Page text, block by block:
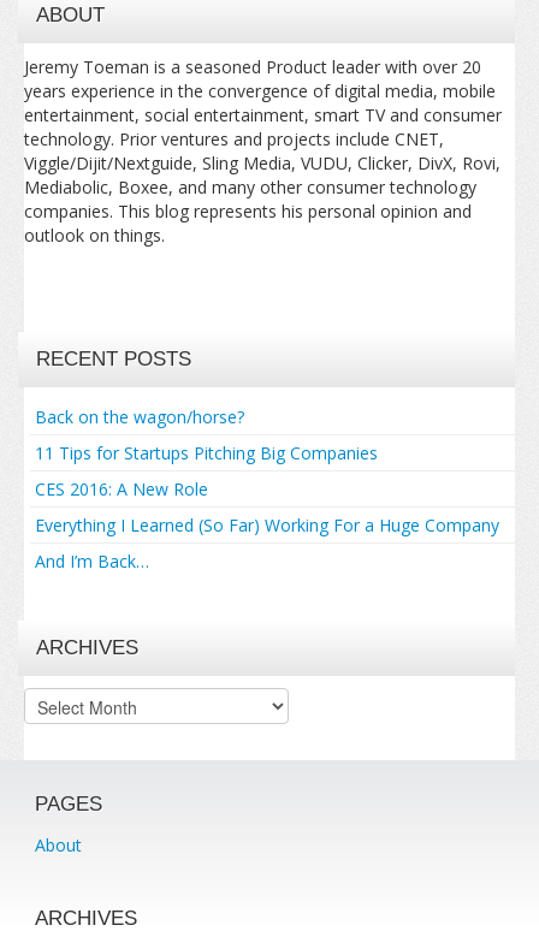
ABOUT
Jeremy Toeman is a seasoned Product leader with over 20
years experience in the convergence of digital media, mobile
entertainment, social entertainment, smart TV and consumer
technology. Prior ventures and projects include CNET,
Viggle/Dijit/Nextguide, Sling Media, VUDU, Clicker, DivX, Rovi,
Mediabolic, Boxee, and many other consumer technology
companies. This blog represents his personal opinion and
outlook on things.
RECENT POSTS
Back on the wagon/horse?
11 Tips for Startups Pitching Big Companies
CES 2016: A New Role
Everything I Learned (So Far) Working For a Huge Company
And I’m Back…
ARCHIVES
Archives
PAGES
About
ARCHIVES